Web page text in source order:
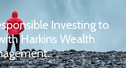
Investing to
Harkins Wealth